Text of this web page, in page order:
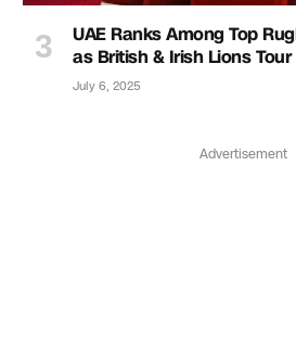
UAE Ranks Among Top
as British & Irish Lions
July 6, 2025
Advertisement